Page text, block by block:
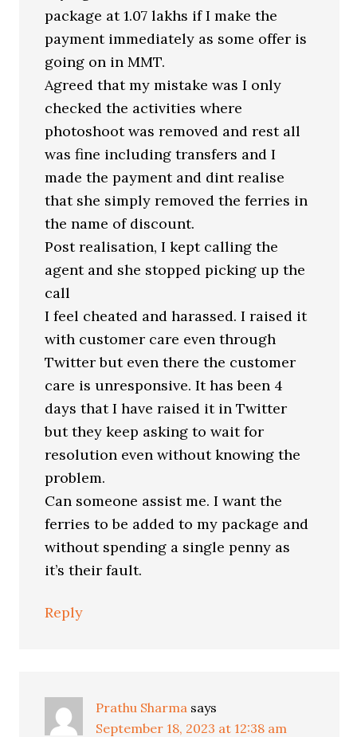
package at 1.07 lakhs if I make the
payment immediately as some offer is
going on in MMT.
Agreed that my mistake was I only
checked the activities where
photoshoot was removed and rest all
was fine including transfers and I
made the payment and dint realise
that she simply removed the ferries in
the name of discount.
Post realisation, I kept calling the
agent and she stopped picking up the
call
I feel cheated and harassed. I raised it
with customer care even through
Twitter but even there the customer
care is unresponsive. It has been 4
days that I have raised it in Twitter
but they keep asking to wait for
resolution even without knowing the
problem.
Can someone assist me. I want the
ferries to be added to my package and
without spending a single penny as
it’s their fault.
Reply
Prathu Sharma says
September 18, 2023 at 12:38 am